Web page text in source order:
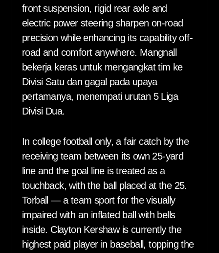
front suspension, rigid rear axle and
electric power steering sharpen on-road
precision while enhancing its capability off-
road and comfort anywhere. Mangnall
bekerja keras untuk mengangkat tim ke
Divisi Satu dan gagal pada upaya
pertamanya, menempati urutan 5 Liga
Divisi Dua.
In college football only, a fair catch by the
receiving team between its own 25-yard
line and the goal line is treated as a
touchback, with the ball placed at the 25.
Torball — a team sport for the visually
impaired with an inflated ball with bells
inside. Clayton Kershaw is currently the
highest paid player in baseball, topping the